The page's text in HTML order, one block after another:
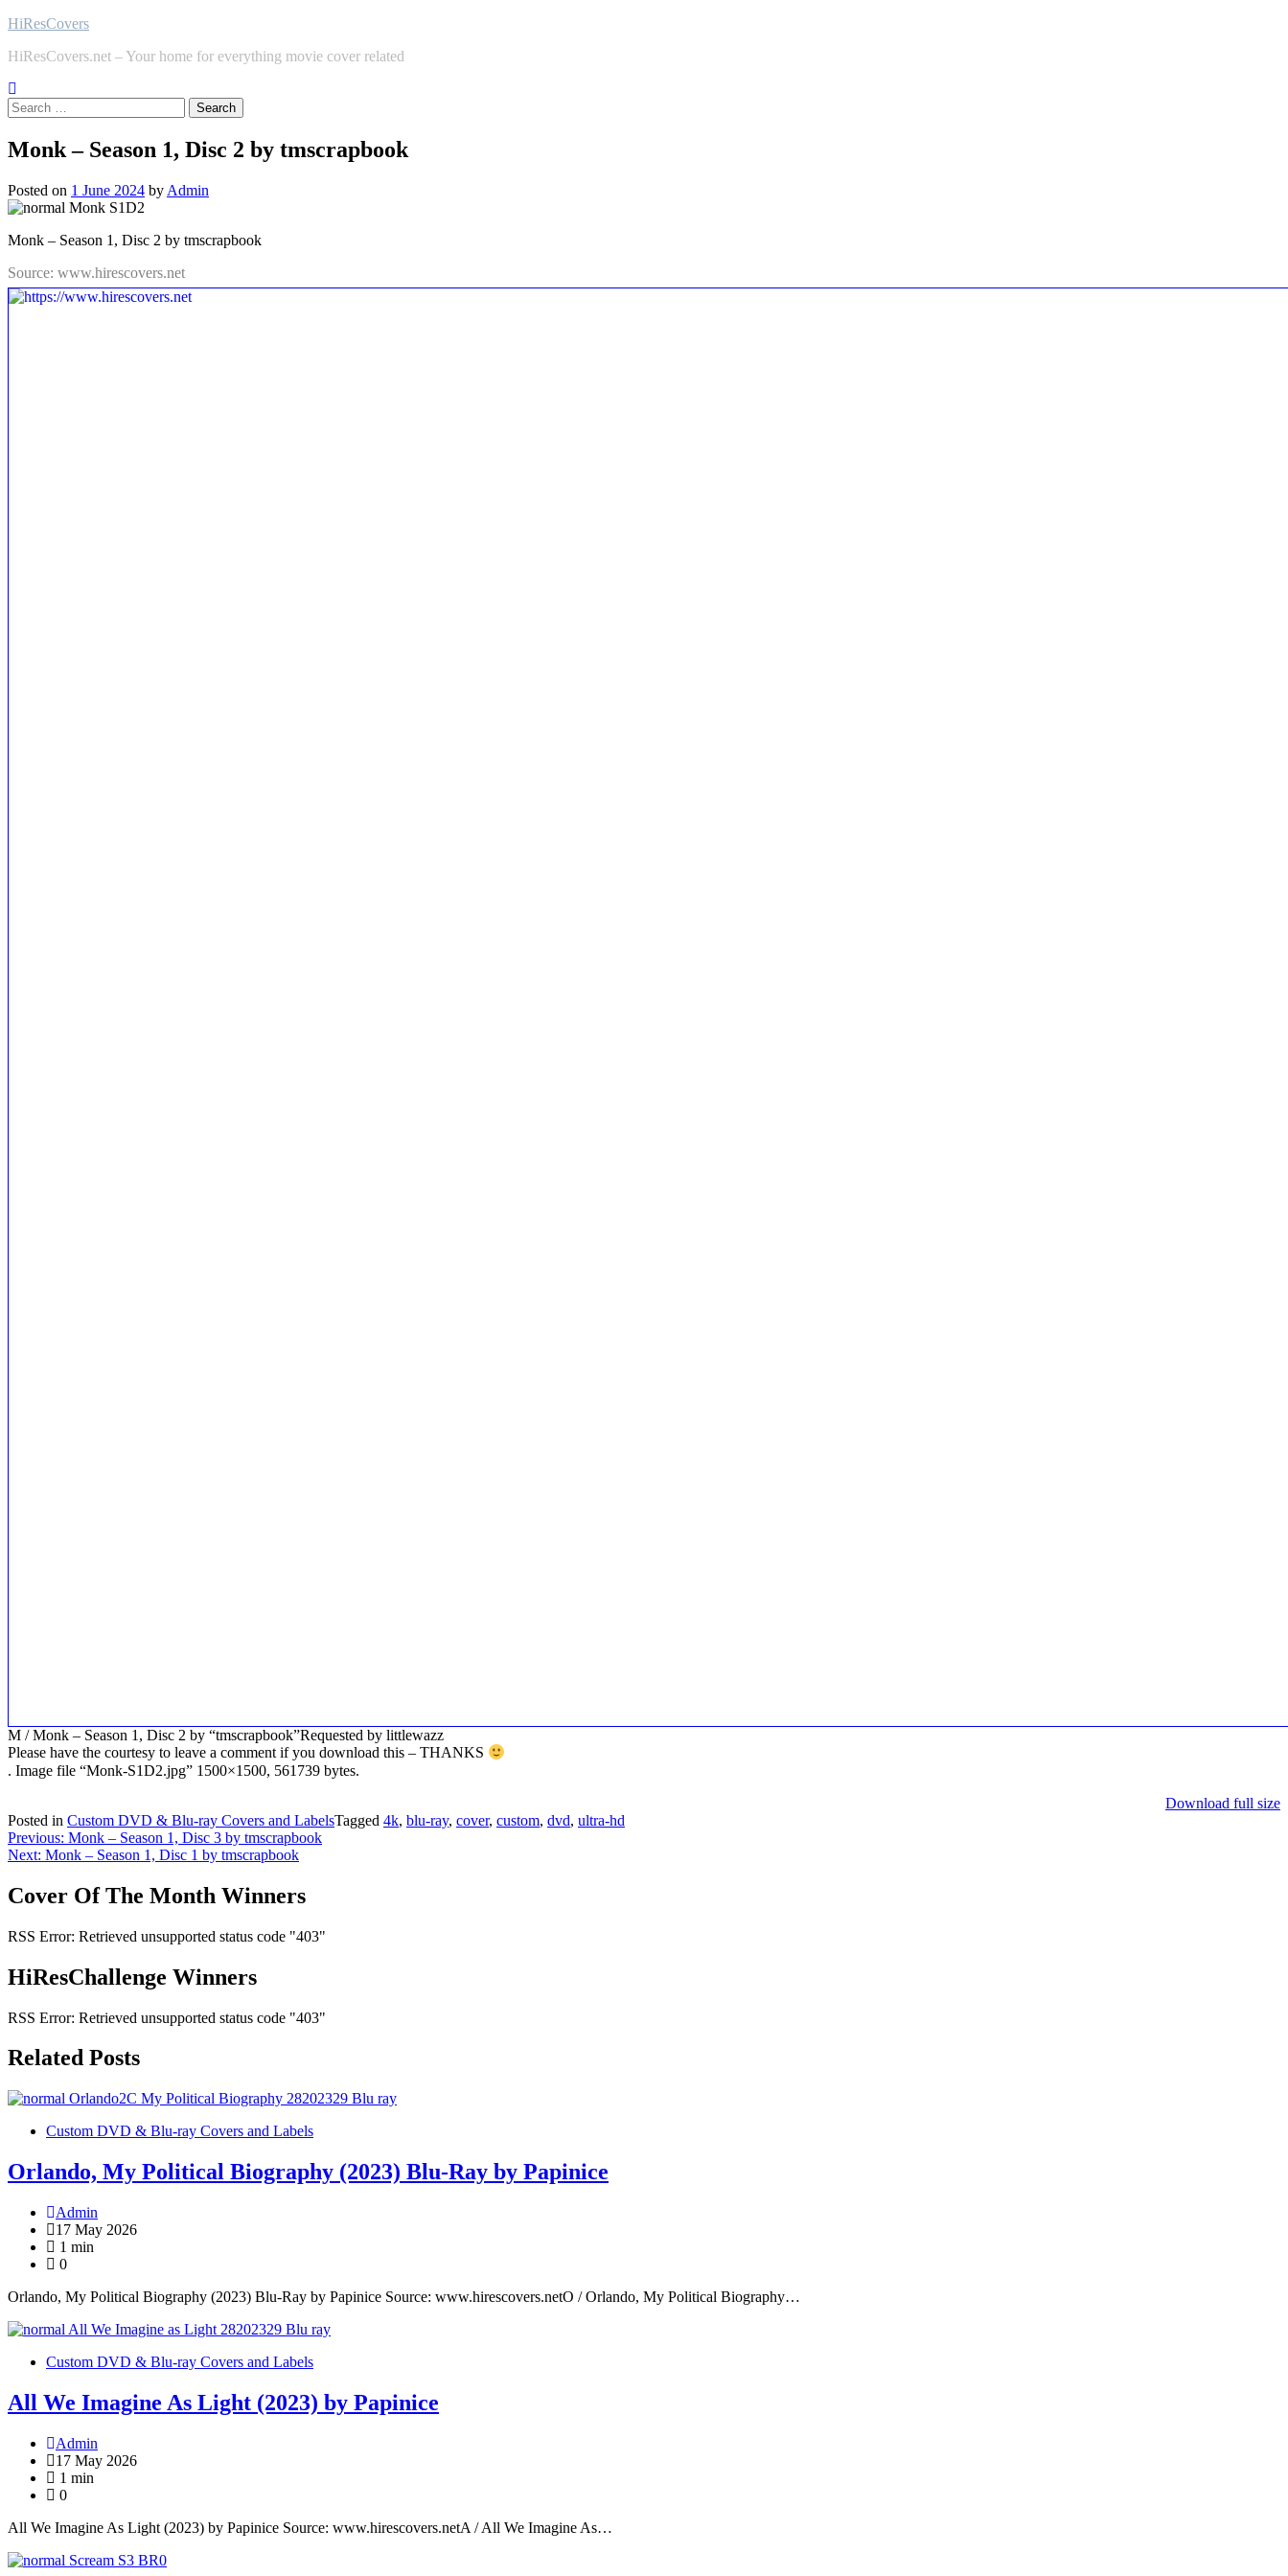
Skip
content
HiResCovers
HiResCovers.net – Your home for everything movie cover related
Search
for:
Monk – Season 1, Disc 2 by tmscrapbook
Posted on 1 June 2024 by Admin
Monk – Season 1, Disc 2 by tmscrapbook
Source: www.hirescovers.net
M / Monk – Season 1, Disc 2 by “tmscrapbook”Requested by littlewazz
Please have the courtesy to leave a comment if you download this – THANKS
. Image file “Monk-S1D2.jpg” 1500×1500, 561739 bytes.
Download full size
Posted in Custom DVD & Blu-ray Covers and LabelsTagged 4k, blu-ray, cover, custom, dvd, ultra-hd
Post
navigation
Previous: Monk – Season 1, Disc 3 by tmscrapbook
Next: Monk – Season 1, Disc 1 by tmscrapbook
Cover Of The Month Winners
RSS Error: Retrieved unsupported status code "403"
HiResChallenge Winners
RSS Error: Retrieved unsupported status code "403"
Related Posts
Custom DVD & Blu-ray Covers and Labels
Orlando, My Political Biography (2023) Blu-Ray by Papinice
Admin
17 May 2026
1 min
0
Orlando, My Political Biography (2023) Blu-Ray by Papinice Source: www.hirescovers.netO / Orlando, My Political Biography…
Custom DVD & Blu-ray Covers and Labels
All We Imagine As Light (2023) by Papinice
Admin
17 May 2026
1 min
0
All We Imagine As Light (2023) by Papinice Source: www.hirescovers.netA / All We Imagine As…